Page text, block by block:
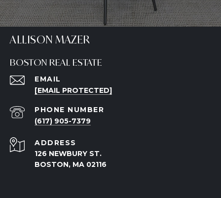
ALLISON MAZER
BOSTON REAL ESTATE
EMAIL
[EMAIL PROTECTED]
PHONE NUMBER
(617) 905-7379
ADDRESS
126 NEWBURY ST.
BOSTON, MA 02116